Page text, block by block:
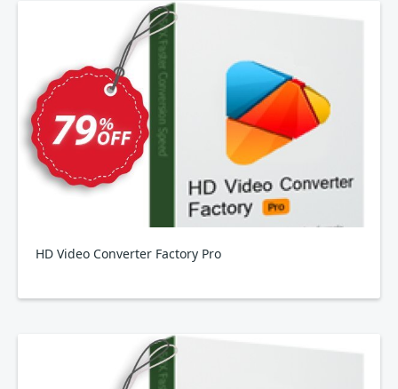
HD Video Converter Factory Pro